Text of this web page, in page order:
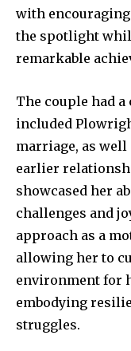
I've read and
32,111
Followers
with
the spotlight
remarkable
The couple had
included
marriage, as
earlier
showcased her
challenges and
approach as a
allowing her to
environment for
embodying
struggles.